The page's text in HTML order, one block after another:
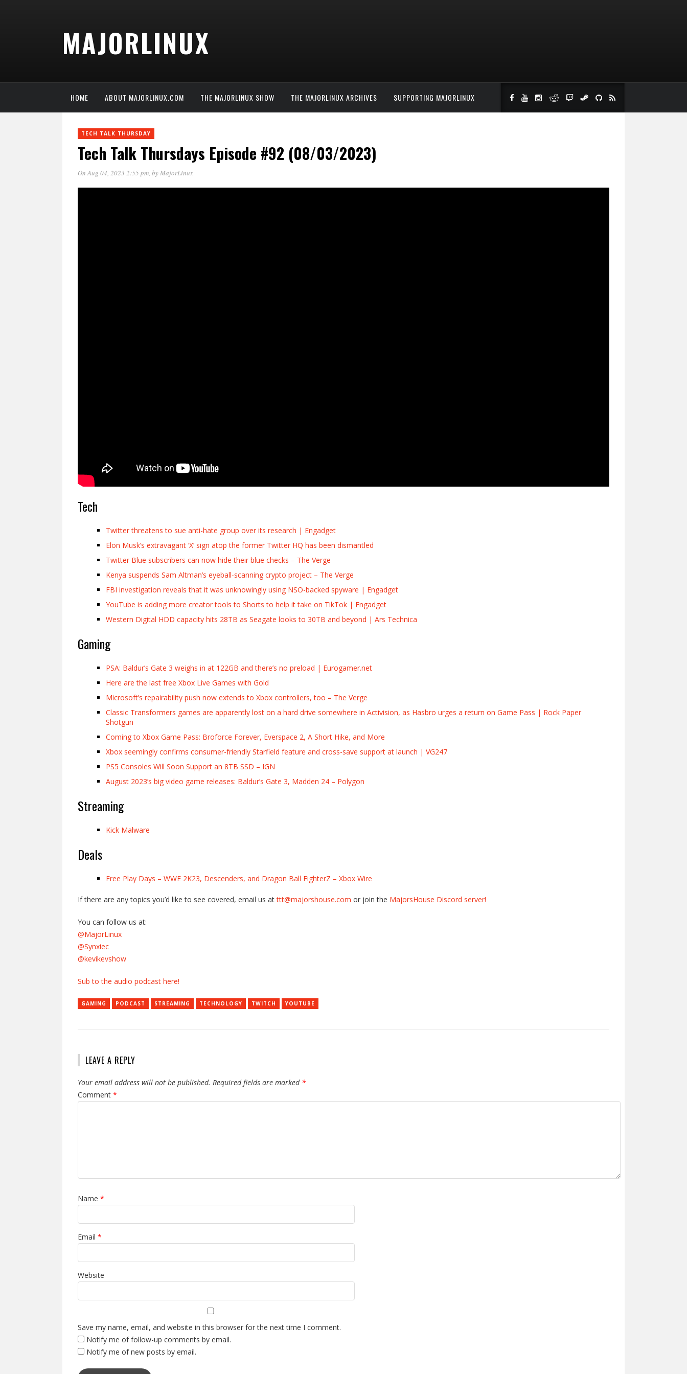
MAJORLINUX
HOME ABOUT MAJORLINUX.COM THE MAJORLINUX SHOW THE MAJORLINUX ARCHIVES SUPPORTING MAJORLINUX
TECH TALK THURSDAY
Tech Talk Thursdays Episode #92 (08/03/2023)
On Aug 04, 2023 2:55 pm, byMajorLinux
Tech
Twitter threatens to sue anti-hate group over its research | Engadget
Elon Musk’s extravagant ‘X’ sign atop the former Twitter HQ has been dismantled
Twitter Blue subscribers can now hide their blue checks – The Verge
Kenya suspends Sam Altman’s eyeball-scanning crypto project – The Verge
FBI investigation reveals that it was unknowingly using NSO-backed spyware | Engadget
YouTube is adding more creator tools to Shorts to help it take on TikTok | Engadget
Western Digital HDD capacity hits 28TB as Seagate looks to 30TB and beyond | Ars Technica
Gaming
PSA: Baldur’s Gate 3 weighs in at 122GB and there’s no preload | Eurogamer.net
Here are the last free Xbox Live Games with Gold
Microsoft’s repairability push now extends to Xbox controllers, too – The Verge
Classic Transformers games are apparently lost on a hard drive somewhere in Activision, as Hasbro urges a return on Game Pass | Rock Paper
Shotgun
Coming to Xbox Game Pass: Broforce Forever, Everspace 2, A Short Hike, and More
Xbox seemingly confirms consumer-friendly Starfield feature and cross-save support at launch | VG247
PS5 Consoles Will Soon Support an 8TB SSD – IGN
August 2023’s big video game releases: Baldur’s Gate 3, Madden 24 – Polygon
Streaming
Kick Malware
Deals
Free Play Days – WWE 2K23, Descenders, and Dragon Ball FighterZ – Xbox Wire
If there are any topics you’d like to see covered, email us atttt@majorshouse.com or join the MajorsHouse Discord server!
You can follow us at:
@MajorLinux
@Synxiec
@kevikevshow
Sub to the audio podcast here!
GAMING PODCAST STREAMING TECHNOLOGY TWITCH YOUTUBE
LEAVE A REPLY
Your email address will not be published. Required fields are marked *
Comment *
Name *
Email *
Website
Save my name, email, and website in this browser for the next time I comment.
Notify me of follow-up comments by email.
Notify me of new posts by email.